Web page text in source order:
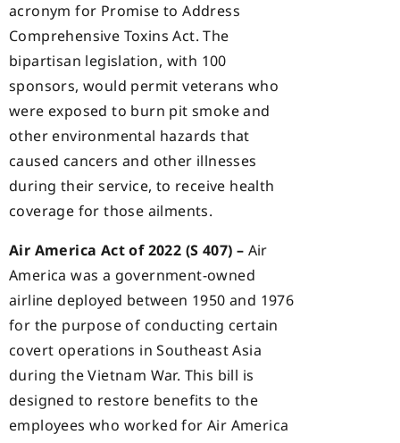
acronym for Promise to Address
Comprehensive Toxins Act. The
bipartisan legislation, with 100
sponsors, would permit veterans who
were exposed to burn pit smoke and
other environmental hazards that
caused cancers and other illnesses
during their service, to receive health
coverage for those ailments.
Air America Act of 2022 (S 407) – Air
America was a government-owned
airline deployed between 1950 and 1976
for the purpose of conducting certain
covert operations in Southeast Asia
during the Vietnam War. This bill is
designed to restore benefits to the
employees who worked for Air America